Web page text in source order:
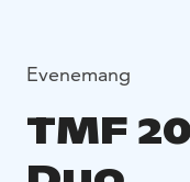
Evenemang
TMF